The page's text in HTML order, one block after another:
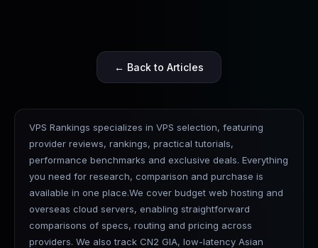
← Back to Articles
VPS Rankings specializes in VPS selection, featuring
provider reviews, rankings, practical tutorials,
performance benchmarks and exclusive deals. Everything
you need for research, comparison and purchase is
available in one place.We cover budget web hosting and
overseas cloud servers, enabling straightforward
comparisons of specs, routing and pricing across
providers. We also track CN2 GIA, low-latency Asian